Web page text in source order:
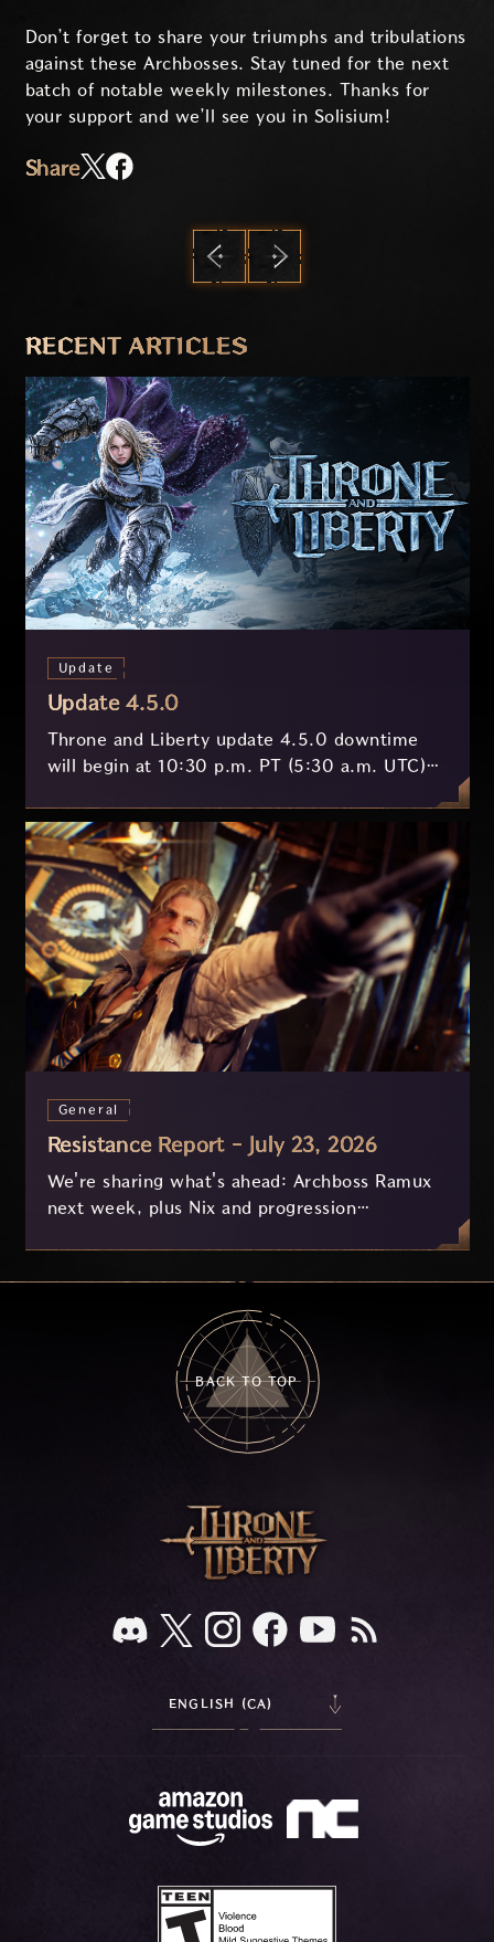
Don’t forget to share your triumphs and tribulations
against these Archbosses. Stay tuned for the next
batch of notable weekly milestones. Thanks for
your support and we’ll see you in Solisium!
Share
RECENT ARTICLES
Update
Update 4.5.0
Throne and Liberty update 4.5.0 downtime
will begin at 10:30 p.m. PT (5:30 a.m. UTC)
General
Resistance Report - July 23, 2026
We're sharing what's ahead: Archboss Ramux
next week, plus Nix and progression
BACK TO TOP
ENGLISH (CA)